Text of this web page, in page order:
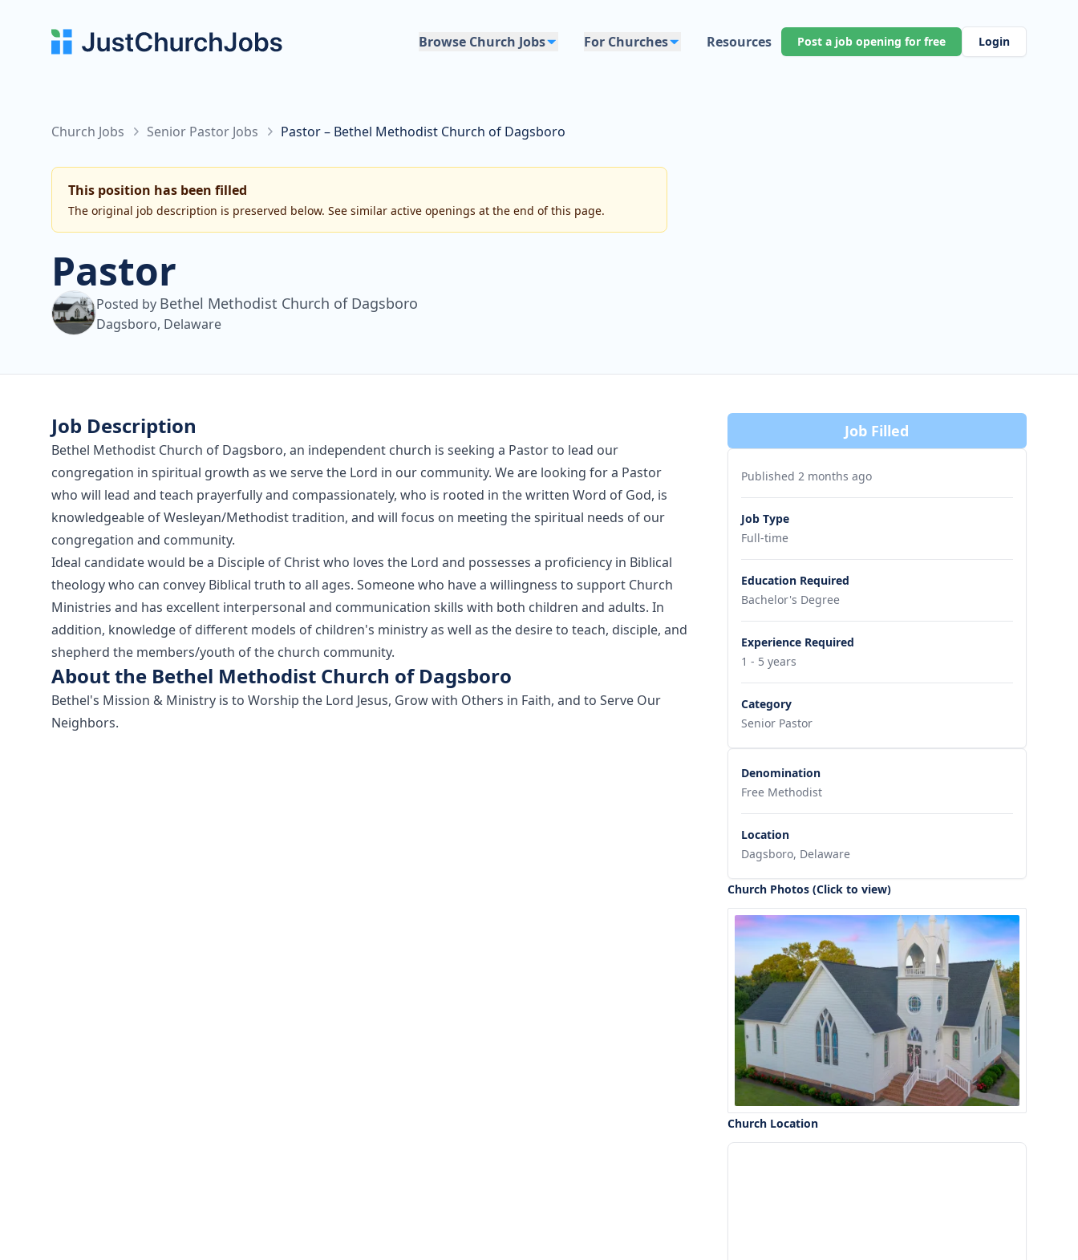
Browse Church Jobs For Churches Resources Post a job opening for free Login
Church Jobs Senior Pastor Jobs Pastor – Bethel Methodist Church of Dagsboro
This position has been filled
The original job description is preserved below. See similar active openings at the end of this page.
Pastor
Posted by Bethel Methodist Church of Dagsboro
Dagsboro, Delaware
Job Description
Bethel Methodist Church of Dagsboro, an independent church is seeking a Pastor to lead our
congregation in spiritual growth as we serve the Lord in our community. We are looking for a Pastor
who will lead and teach prayerfully and compassionately, who is rooted in the written Word of God, is
knowledgeable of Wesleyan/Methodist tradition, and will focus on meeting the spiritual needs of our
congregation and community.
Ideal candidate would be a Disciple of Christ who loves the Lord and possesses a proficiency in Biblical
theology who can convey Biblical truth to all ages. Someone who have a willingness to support Church
Ministries and has excellent interpersonal and communication skills with both children and adults. In
addition, knowledge of different models of children's ministry as well as the desire to teach, disciple, and
shepherd the members/youth of the church community.
About the Bethel Methodist Church of Dagsboro
Bethel's Mission & Ministry is to Worship the Lord Jesus, Grow with Others in Faith, and to Serve Our
Neighbors.
Job Filled
Published 2 months ago
Job Type
Full-time
Education Required
Bachelor's Degree
Experience Required
1 - 5 years
Category
Senior Pastor
Denomination
Free Methodist
Location
Dagsboro, Delaware
Church Photos (Click to view)
Church Location